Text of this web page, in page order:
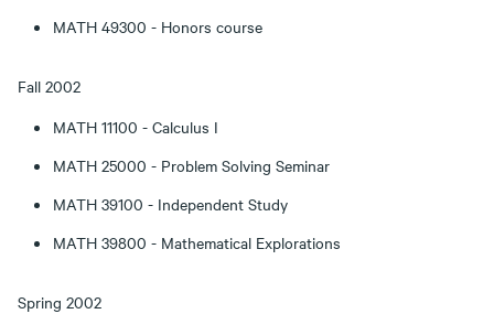
MATH 49300 - Honors course
Fall 2002
MATH 11100 - Calculus I
MATH 25000 - Problem Solving Seminar
MATH 39100 - Independent Study
MATH 39800 - Mathematical Explorations
Spring 2002